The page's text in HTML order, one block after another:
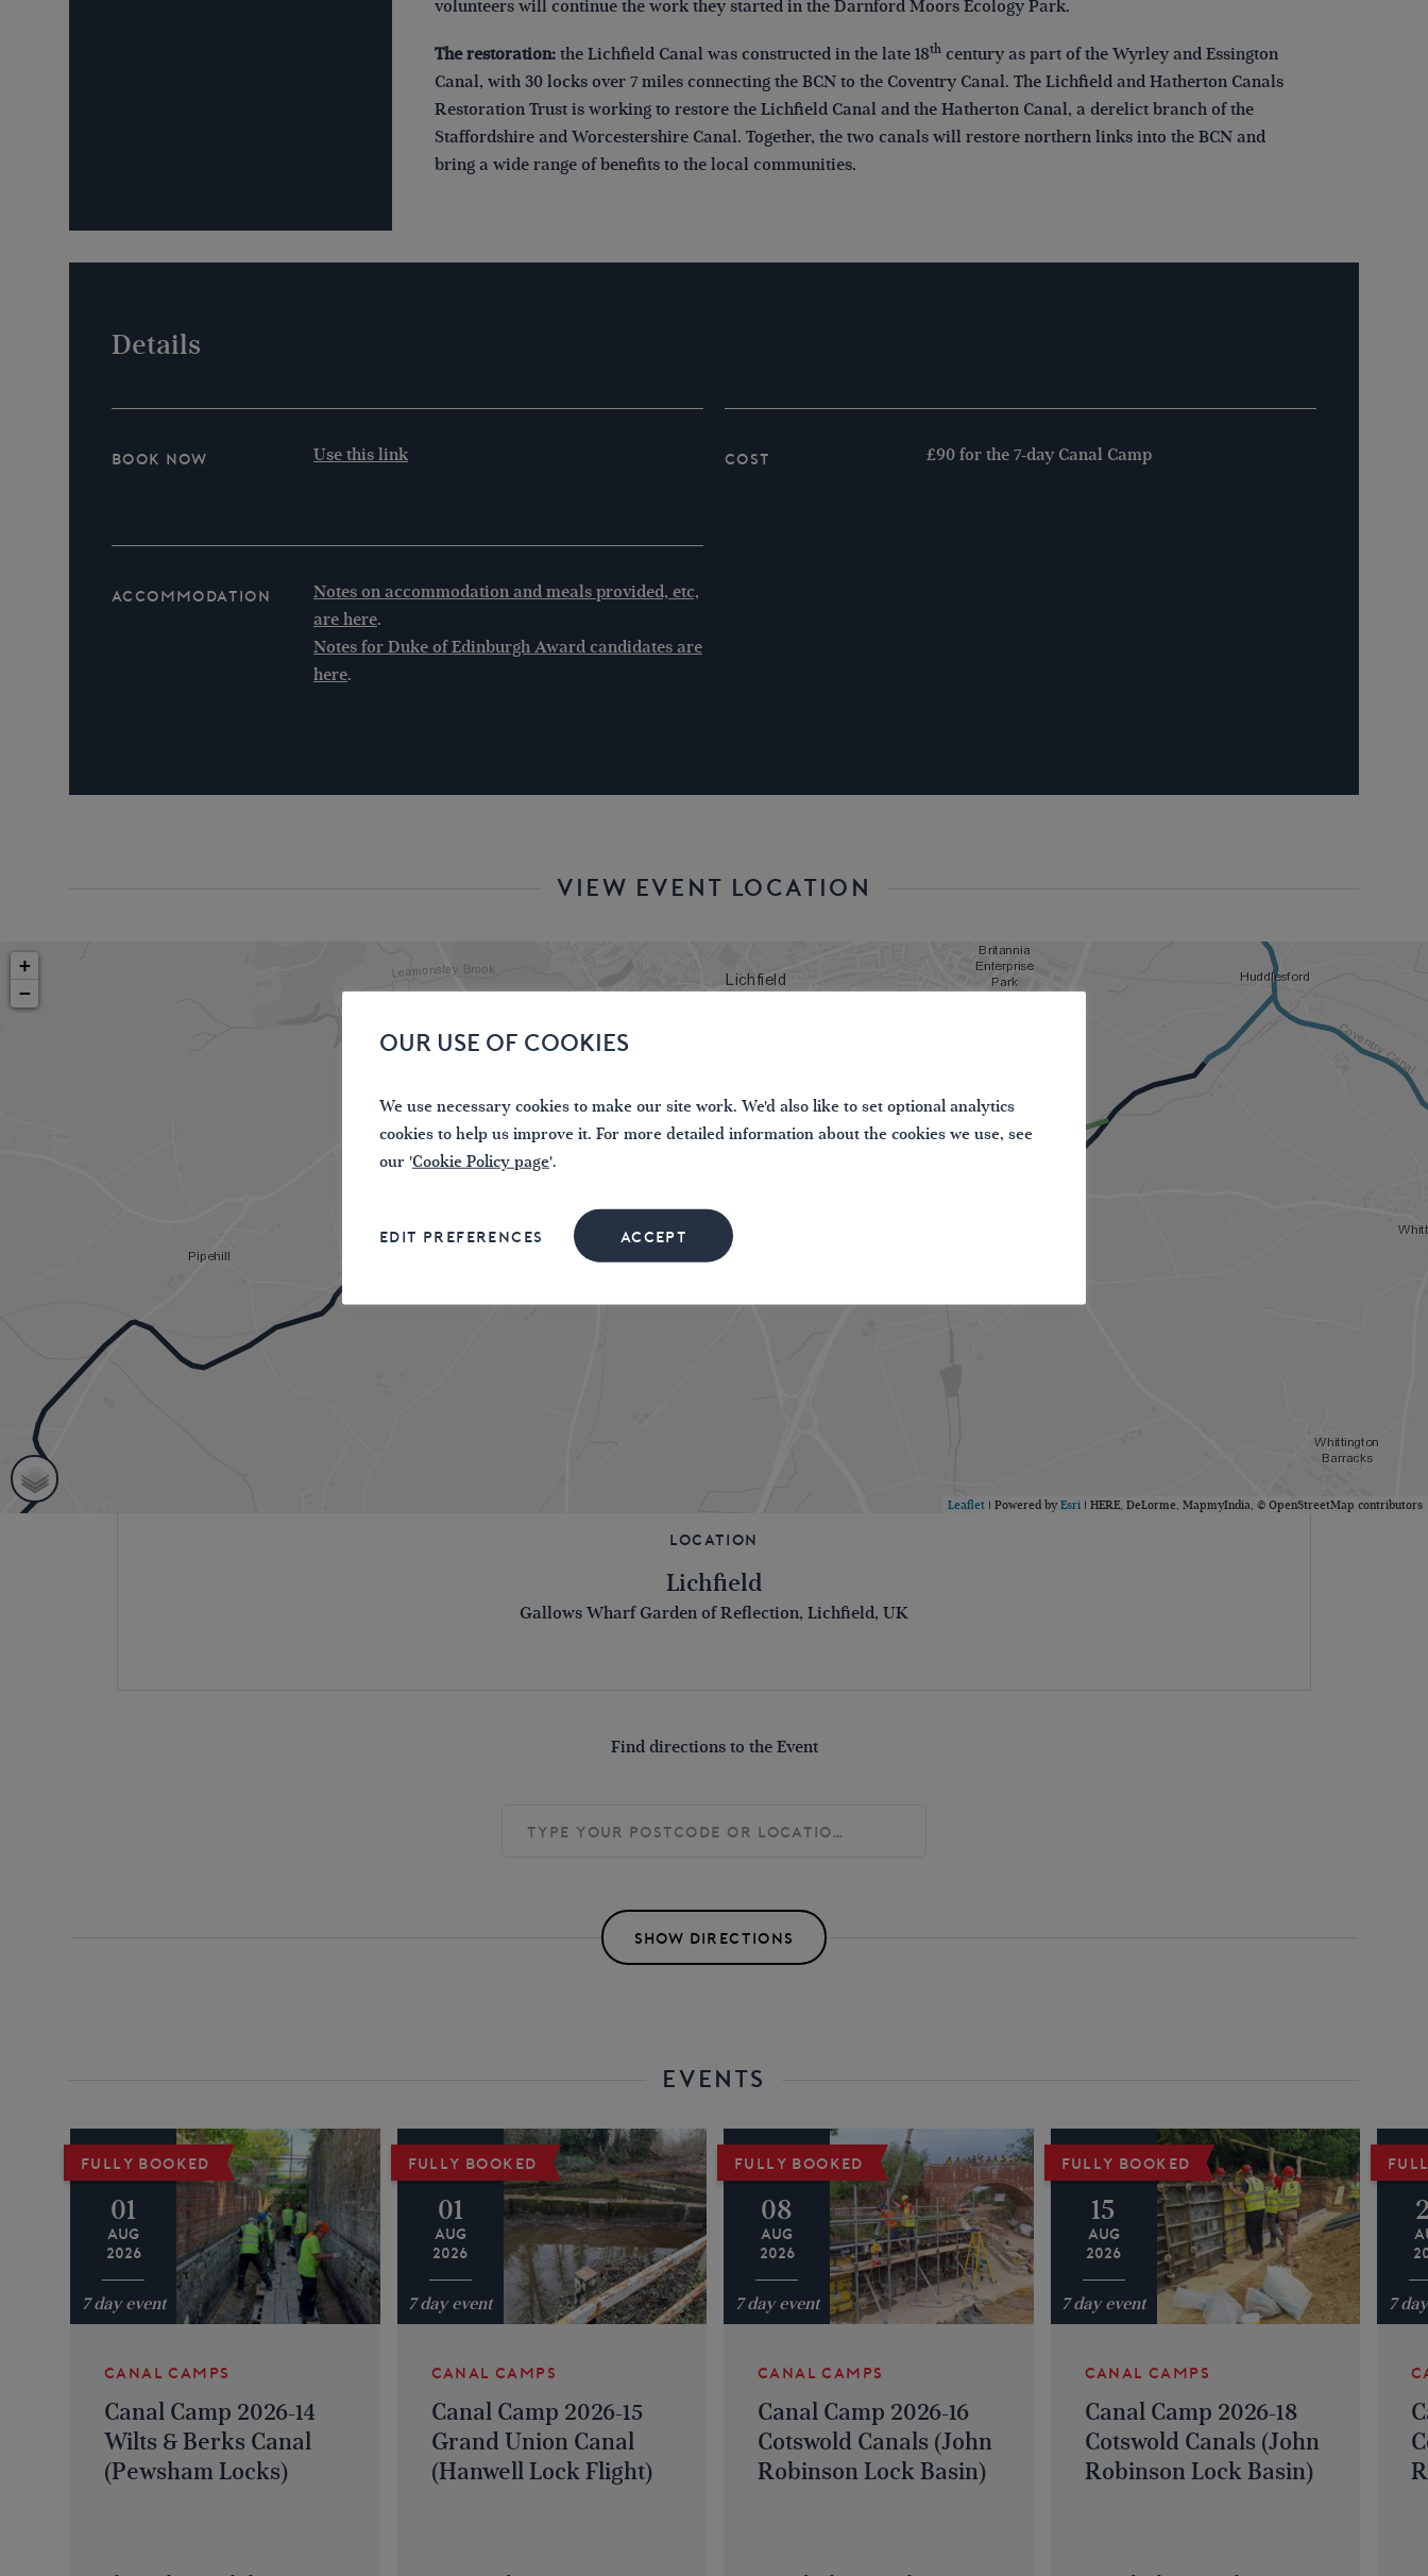
volunteers will continue the work they started in the Darnford Moors Ecology Park.
The restoration:the Lichfield Canal was constructed in the late 18thcentury as part of the Wyrley and Essington
Canal, with 30 locks over 7 miles connecting the BCN to the Coventry Canal. The Lichfield and Hatherton Canals
Restoration Trust is working to restore the Lichfield Canal and the Hatherton Canal, a derelict branch of the
Staffordshire and Worcestershire Canal. Together, the two canals will restore northern links into the BCN and
bring a wide range of benefits to the local communities.
Details
Book Now Use this link Cost £90 for the 7-day Canal Camp
Accommodation
Notes on accommodation and meals provided, etc,
are here.
Notes for Duke of Edinburgh Award candidates are
here.
VIEW EVENT LOCATION
+
−
Leaflet | Powered by Esri | HERE, DeLorme, MapmyIndia, © OpenStreetMap contributors
Location
Lichfield
Gallows Wharf Garden of Reflection, Lichfield, UK
Find directions to the Event
SHOW DIRECTIONS
EVENTS
FULLY BOOKED
01
AUG
2026
7 day event
CANAL CAMPS
Canal Camp 2026-14
Wilts & Berks Canal
(Pewsham Locks)
FULLY BOOKED
01
AUG
2026
7 day event
CANAL CAMPS
Canal Camp 2026-15
Grand Union Canal
(Hanwell Lock Flight)
FULLY BOOKED
08
AUG
2026
7 day event
CANAL CAMPS
Canal Camp 2026-16
Cotswold Canals (John
Robinson Lock Basin)
FULLY BOOKED
15
AUG
2026
7 day event
CANAL CAMPS
Canal Camp 2026-18
Cotswold Canals (John
Robinson Lock Basin)
7
OUR USE OF COOKIES
We use necessary cookies to make our site work. We'd also like to set optional analytics
cookies to help us improve it. For more detailed information about the cookies we use, see
our 'Cookie Policy page'.
EDIT PREFERENCES ACCEPT